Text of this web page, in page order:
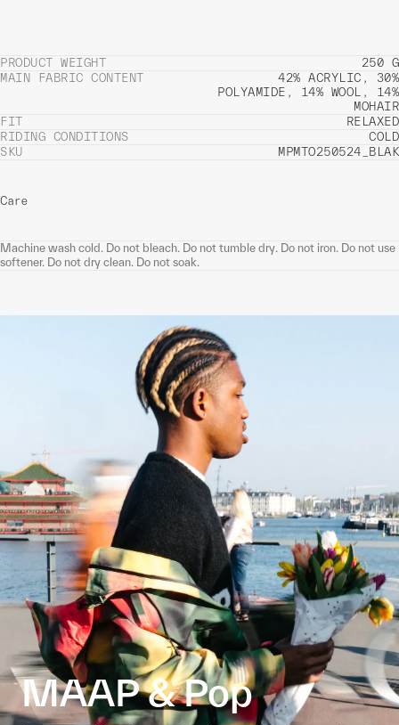
PRODUCT WEIGHT
250 G
MAIN FABRIC CONTENT
42% ACRYLIC, 30%
POLYAMIDE, 14% WOOL, 14%
MOHAIR
FIT
RELAXED
RIDING CONDITIONS
COLD
SKU
MPMTO250524_BLAK
Care
Machine wash cold. Do not bleach. Do not tumble dry. Do not iron. Do not use
softener. Do not dry clean. Do not soak.
MAAP & Pop